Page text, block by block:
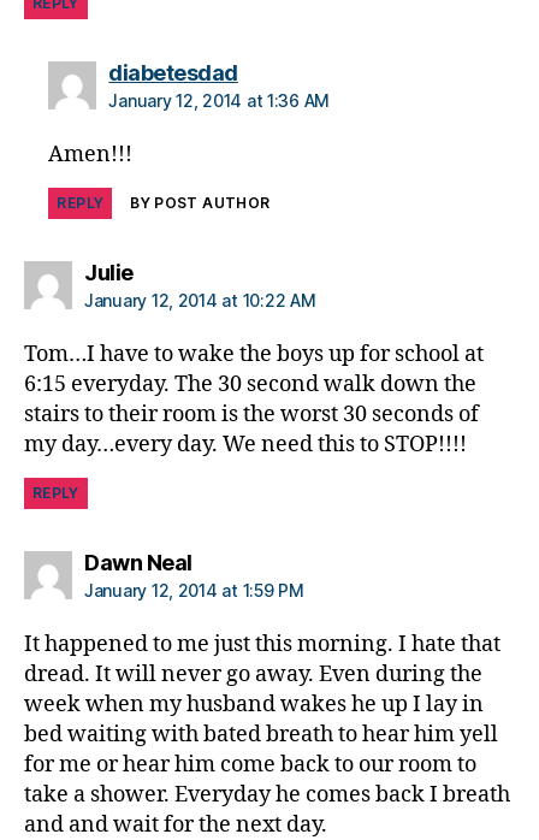
diabetesdadsays:
January 12, 2014 at 1:36 AM
Amen!!!
REPLY BY POST AUTHOR
Juliesays:
January 12, 2014 at 10:22 AM
Tom…I have to wake the boys up for school at
6:15 everyday. The 30 second walk down the
stairs to their room is the worst 30 seconds of
my day…every day. We need this to STOP!!!!
REPLY
Dawn Nealsays:
January 12, 2014 at 1:59 PM
It happened to me just this morning. I hate that
dread. It will never go away. Even during the
week when my husband wakes he up I lay in
bed waiting with bated breath to hear him yell
for me or hear him come back to our room to
take a shower. Everyday he comes back I breath
and and wait for the next day.